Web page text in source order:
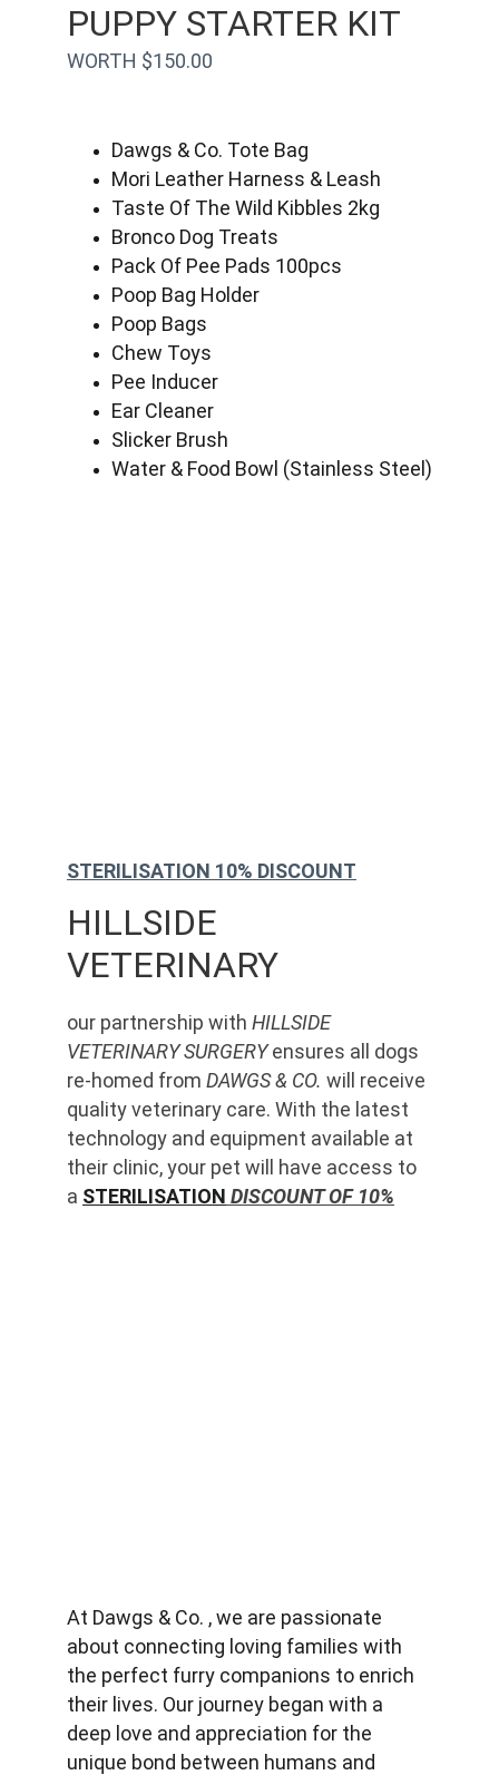
WORTH $150.00
PUPPY STARTER KIT
Dawgs & Co. Tote Bag
Mori Leather Harness & Leash
Taste Of The Wild Kibbles 2kg
Bronco Dog Treats
Pack Of Pee Pads 100pcs
Poop Bag Holder
Poop Bags
Chew Toys
Pee Inducer
Ear Cleaner
Slicker Brush
Water & Food Bowl (Stainless Steel)
HILLSIDE
VETERINARY
our partnership with HILLSIDE
VETERINARY SURGERY ensures all dogs
re-homed from DAWGS & CO. will receive
quality veterinary care. With the latest
technology and equipment available at
their clinic, your pet will have access to
a STERILISATION DISCOUNT OF 10%
STERILISATION 10% DISCOUNT
At Dawgs & Co. , we are passionate
about connecting loving families with
the perfect furry companions to enrich
their lives. Our journey began with a
deep love and appreciation for the
unique bond between humans and